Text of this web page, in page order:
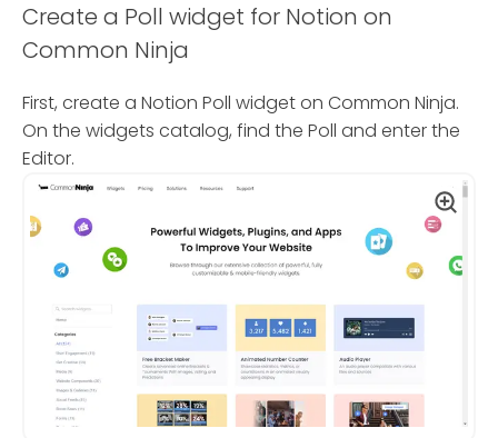
Create a Poll widget for Notion on
Common Ninja
First, create a Notion Poll widget on Common Ninja.
On the widgets catalog, find the Poll and enter the
Editor.